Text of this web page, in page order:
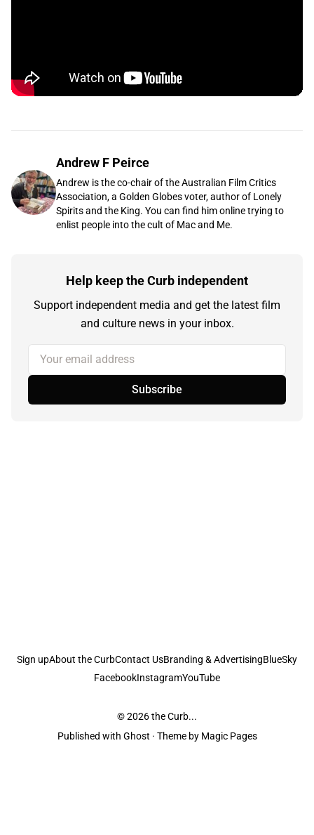
Andrew F Peirce
Andrew is the co-chair of the Australian Film Critics
Association, a Golden Globes voter, author of Lonely
Spirits and the King. You can find him online trying to
enlist people into the cult of Mac and Me.
Help keep the Curb independent
Support independent media and get the latest film
and culture news in your inbox.
Your email address
Subscribe
Sign upAbout the CurbContact UsBranding & AdvertisingBlueSky
FacebookInstagramYouTube
© 2026the Curb...
Published with Ghost · Theme by Magic Pages